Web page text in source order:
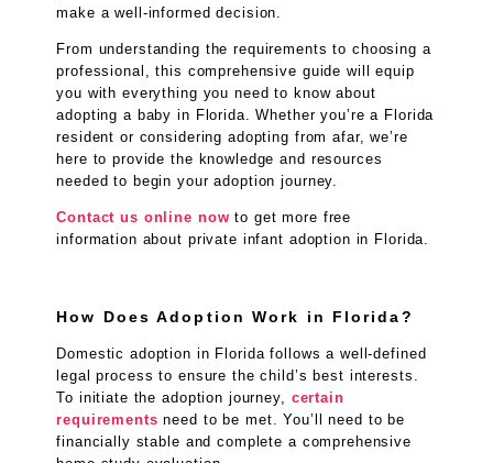
make a well-informed decision.
From understanding the requirements to choosing a
professional, this comprehensive guide will equip
you with everything you need to know about
adopting a baby in Florida. Whether you’re a Florida
resident or considering adopting from afar, we’re
here to provide the knowledge and resources
needed to begin your adoption journey.
Contact us online now to get more free
information about private infant adoption in Florida.
How Does Adoption Work in Florida?
Domestic adoption in Florida follows a well-defined
legal process to ensure the child’s best interests.
To initiate the adoption journey, certain
requirements need to be met. You’ll need to be
financially stable and complete a comprehensive